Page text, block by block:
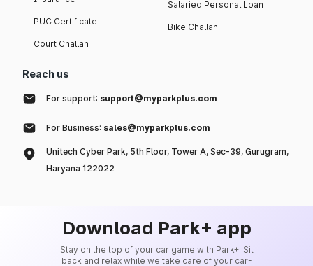
PUC Certificate
Court Challan
Salaried Personal Loan
Bike Challan
Reach us
For support: support@myparkplus.com
For Business: sales@myparkplus.com
Unitech Cyber Park, 5th Floor, Tower A, Sec-39, Gurugram,
Haryana 122022
Download Park+ app
Stay on the top of your car game with Park+. Sit
back and relax while we take care of your car-